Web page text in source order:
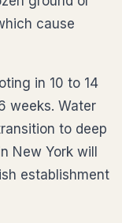
cause
in 10 to 14
weeks. Water
to deep
New York will
establishment